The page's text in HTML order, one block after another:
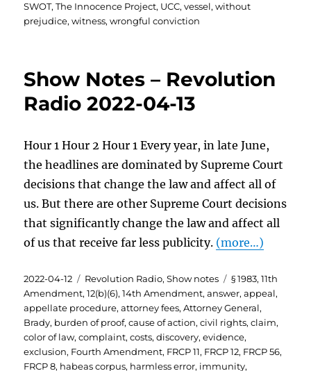
SWOT,The Innocence Project, UCC,vessel,without
prejudice,witness,wrongful conviction
Show Notes – Revolution
Radio 2022-04-13
Hour 1 Hour 2 Hour 1 Every year, in late June,
the headlines are dominated by Supreme Court
decisions that change the law and affect all of
us. But there are other Supreme Court decisions
that significantly change the law and affect all
of us that receive far less publicity. (more…)
Posted
on
2022-04-12 Categories
Revolution Radio,Show notes Tags
§ 1983,11th
Amendment,12(b)(6),14th Amendment,answer,appeal,
appellate procedure,attorney fees,Attorney General,
Brady, burden of proof,cause of action,civil rights,claim,
color of law,complaint,costs,discovery,evidence,
exclusion, Fourth Amendment, FRCP 11, FRCP 12, FRCP 56,
FRCP 8, habeas corpus, harmless error, immunity,